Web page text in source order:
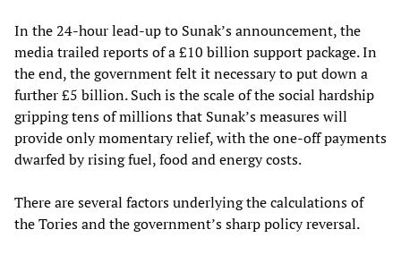
In the 24-hour lead-up to Sunak’s announcement, the
media trailed reports of a £10 billion support package. In
the end, the government felt it necessary to put down a
further £5 billion. Such is the scale of the social hardship
gripping tens of millions that Sunak’s measures will
provide only momentary relief, with the one-off payments
dwarfed by rising fuel, food and energy costs.
There are several factors underlying the calculations of
the Tories and the government’s sharp policy reversal.